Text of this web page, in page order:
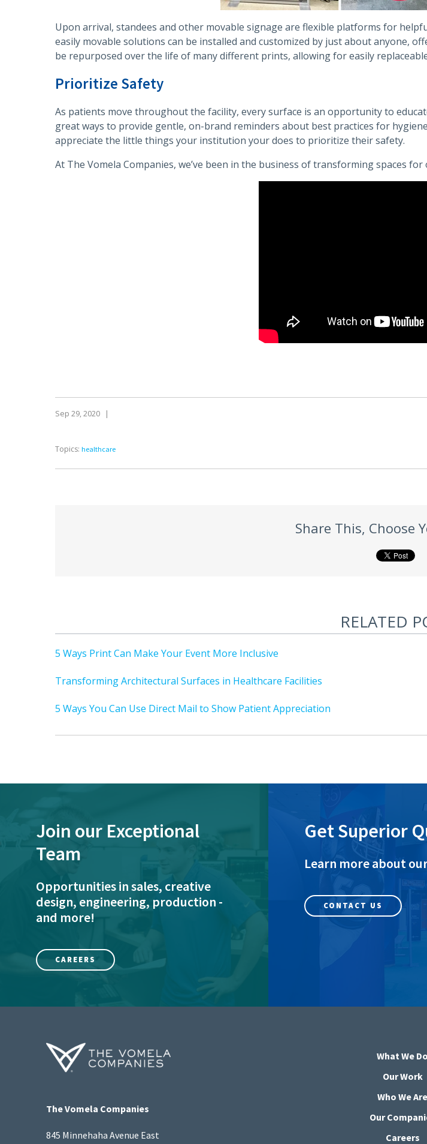
Upon arrival, standees and other movable signage are flexible platforms for
easily movable solutions can be installed and customized by just about anyone,
be repurposed over the life of many different prints, allowing for easily
Prioritize Safety
As patients move throughout the facility, every surface is an opportunity to
great ways to provide gentle, on-brand reminders about best practices for
appreciate the little things your institution your does to prioritize their safety.
At The Vomela Companies, we’ve been in the business of transforming spaces
Sep 29, 2020 |
Topics: healthcare
Share This, Choose
RELATED
5 Ways Print Can Make Your Event More Inclusive
Transforming Architectural Surfaces in Healthcare Facilities
5 Ways You Can Use Direct Mail to Show Patient Appreciation
Get Superior
Learn more about
CONTACT US
Join our Exceptional
Team
Opportunities in sales, creative
design, engineering, production -
and more!
CAREERS
The Vomela Companies
845 Minnehaha Avenue East
What We Do
Our Work
Who We Are
Our
Careers